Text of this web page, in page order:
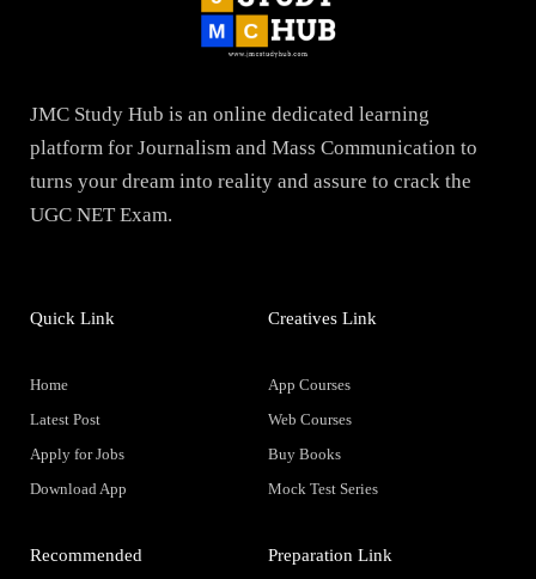
JMC Study Hub is an online dedicated learning
platform for Journalism and Mass Communication to
turns your dream into reality and assure to crack the
UGC NET Exam.
Quick Link
Home
Latest Post
Apply for Jobs
Download App
Creatives Link
App Courses
Web Courses
Buy Books
Mock Test Series
Recommended Preparation Link